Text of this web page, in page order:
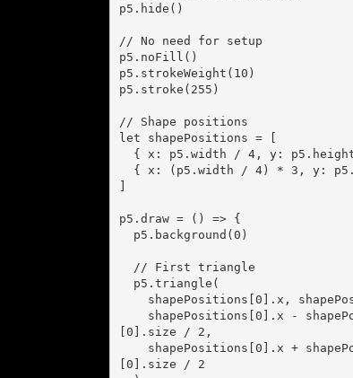
p5.hide()
// No need for setup
p5.noFill()
p5.strokeWeight(10)
p5.stroke(255)
// Shape positions
let shapePositions = [
]
p5.draw = () => {
[0].size / 2,
[0].size / 2